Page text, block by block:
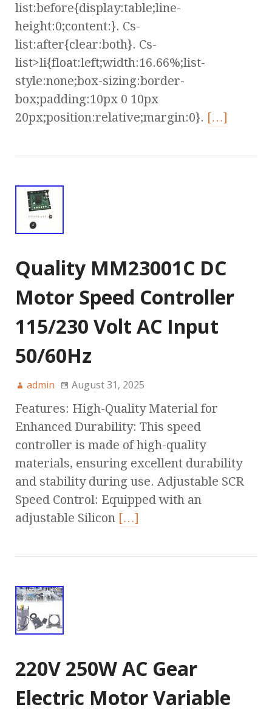
list:before{display:table;line-
height:0;content:}. Cs-
list:after{clear:both}. Cs-
list>li{float:left;width:16.66%;list-
style:none;box-sizing:border-
box;padding:10px 0 10px
20px;position:relative;margin:0}. […]
Quality MM23001C DC
Motor Speed Controller
115/230 Volt AC Input
50/60Hz
admin August 31, 2025
Features: High-Quality Material for
Enhanced Durability: This speed
controller is made of high-quality
materials, ensuring excellent durability
and stability during use. Adjustable SCR
Speed Control: Equipped with an
adjustable Silicon […]
220V 250W AC Gear
Electric Motor Variable